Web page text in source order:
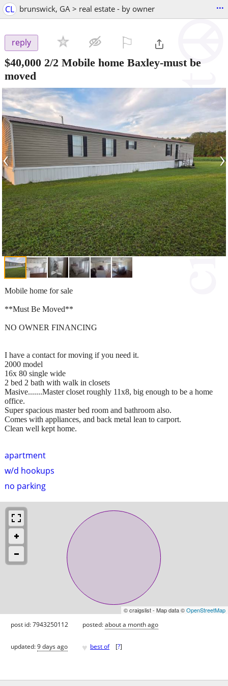
CL brunswick, GA > real estate - by owner ...
reply
$40,000 2/2 Mobile home Baxley-must be
moved
‹ ›
apartment
w/d hookups
no parking
Mobile home for sale
**Must Be Moved**
NO OWNER FINANCING
I have a contact for moving if you need it.
2000 model
16x 80 single wide
2 bed 2 bath with walk in closets
Masive.......Master closet roughly 11x8, big enough to be a home
office.
Super spacious master bed room and bathroom also.
Comes with appliances, and back metal lean to carport.
Clean well kept home.
© craigslist - Map data ©OpenStreetMap
post id: 7943250112 posted:about a month ago
updated:9 days ago ♥ best of [?]